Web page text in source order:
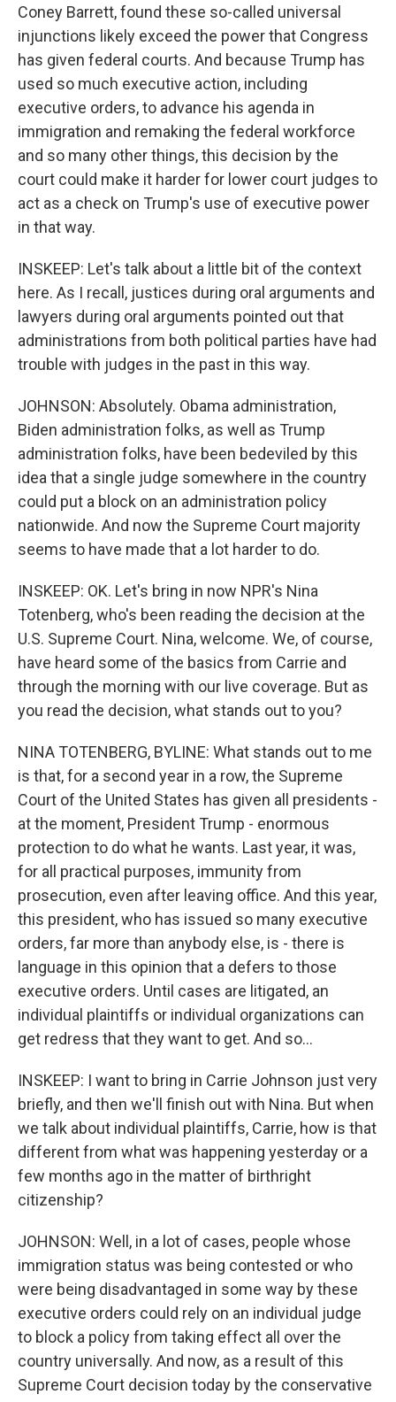
Coney Barrett, found these so-called universal
injunctions likely exceed the power that Congress
has given federal courts. And because Trump has
used so much executive action, including
executive orders, to advance his agenda in
immigration and remaking the federal workforce
and so many other things, this decision by the
court could make it harder for lower court judges to
act as a check on Trump's use of executive power
in that way.
INSKEEP: Let's talk about a little bit of the context
here. As I recall, justices during oral arguments and
lawyers during oral arguments pointed out that
administrations from both political parties have had
trouble with judges in the past in this way.
JOHNSON: Absolutely. Obama administration,
Biden administration folks, as well as Trump
administration folks, have been bedeviled by this
idea that a single judge somewhere in the country
could put a block on an administration policy
nationwide. And now the Supreme Court majority
seems to have made that a lot harder to do.
INSKEEP: OK. Let's bring in now NPR's Nina
Totenberg, who's been reading the decision at the
U.S. Supreme Court. Nina, welcome. We, of course,
have heard some of the basics from Carrie and
through the morning with our live coverage. But as
you read the decision, what stands out to you?
NINA TOTENBERG, BYLINE: What stands out to me
is that, for a second year in a row, the Supreme
Court of the United States has given all presidents -
at the moment, President Trump - enormous
protection to do what he wants. Last year, it was,
for all practical purposes, immunity from
prosecution, even after leaving office. And this year,
this president, who has issued so many executive
orders, far more than anybody else, is - there is
language in this opinion that a defers to those
executive orders. Until cases are litigated, an
individual plaintiffs or individual organizations can
get redress that they want to get. And so...
INSKEEP: I want to bring in Carrie Johnson just very
briefly, and then we'll finish out with Nina. But when
we talk about individual plaintiffs, Carrie, how is that
different from what was happening yesterday or a
few months ago in the matter of birthright
citizenship?
JOHNSON: Well, in a lot of cases, people whose
immigration status was being contested or who
were being disadvantaged in some way by these
executive orders could rely on an individual judge
to block a policy from taking effect all over the
country universally. And now, as a result of this
Supreme Court decision today by the conservative